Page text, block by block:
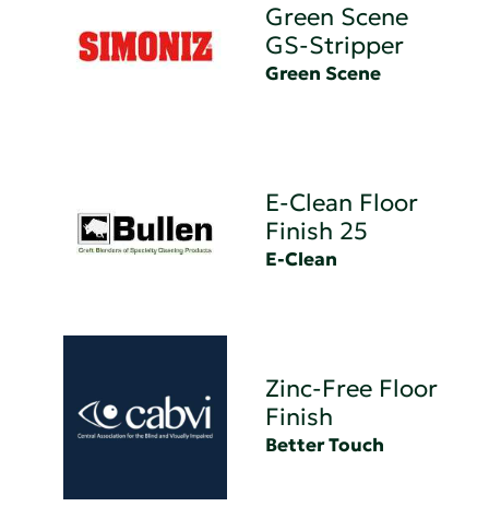
Green Scene
GS-Stripper
Green Scene
E-Clean Floor
Finish 25
E-Clean
Zinc-Free Floor
Finish
Better Touch